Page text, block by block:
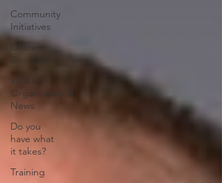
Community
Initiatives
Officer
Spotlights
VLEOA
Organizational
News
Do you
have what
it takes?
Training